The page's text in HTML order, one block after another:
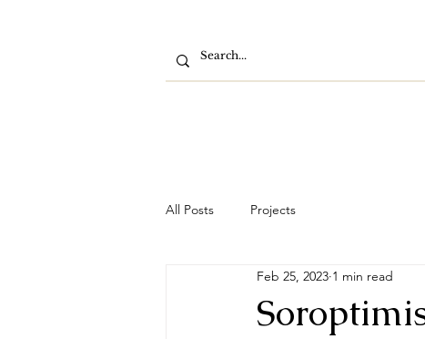
All Posts Projects
Feb 25, 2023 1 min read